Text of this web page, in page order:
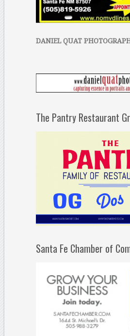
DANIEL QUAT
The Pantry Restaurant
Santa Fe Chamber of